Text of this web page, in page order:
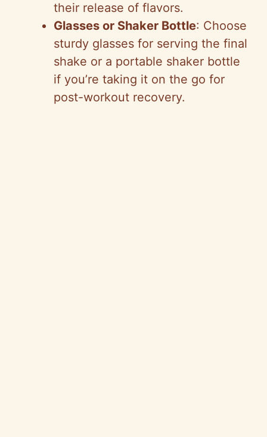
their release of flavors.
Glasses or Shaker Bottle: Choose
sturdy glasses for serving the final
shake or a portable shaker bottle
if you’re taking it on the go for
post-workout recovery.